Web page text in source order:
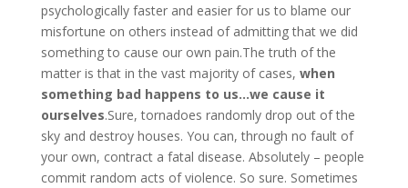
psychologically faster and easier for us to blame our
misfortune on others instead of admitting that we did
something to cause our own pain.The truth of the
matter is that in the vast majority of cases, when
something bad happens to us…we cause it
ourselves.Sure, tornadoes randomly drop out of the
sky and destroy houses. You can, through no fault of
your own, contract a fatal disease. Absolutely – people
commit random acts of violence. So sure. Sometimes